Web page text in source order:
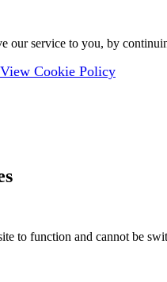
our service to you, by
View Cookie Policy
to function and cannot be